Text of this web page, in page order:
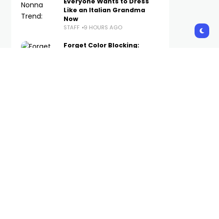
Like an Italian Grandma
Now
STAFF 9 HOURS AGO
Forget Color Blocking: